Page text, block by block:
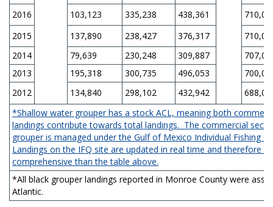
2016 103,123 335,238 438,361
2015
137,890 238,427 376,317
2014
79,639 230,248 309,887
2013
195,318 300,735 496,053
2012
134,840 298,102 432,942
*Shallow water grouper has a stock ACL, meaning both
landings contribute towards total landings. The commercial
grouper is managed under the Gulf of Mexico Individual Fishing
Landings on the IFQ site are updated in real time and therefore
comprehensive than the table above.
*All black grouper landings reported in Monroe County were
Atlantic.